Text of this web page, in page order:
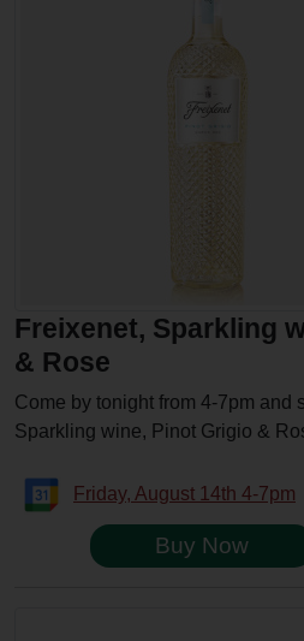
Freixenet, Sparkling
& Rose
Come by tonight from 4-7pm and
Sparkling wine, Pinot Grigio &
Friday, August 14th 4-7pm
Buy Now